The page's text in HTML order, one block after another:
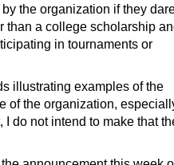
the organization if they
than a college scholarship
in tournaments or
illustrating examples of the
of the organization,
I do not intend to make that